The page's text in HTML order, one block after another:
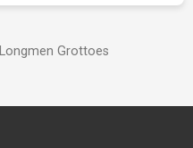
Longmen Grottoes